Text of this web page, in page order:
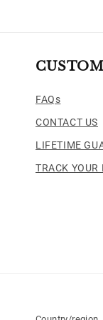
FAQs
CONTACT US
LIFETIME
TRACK YOUR